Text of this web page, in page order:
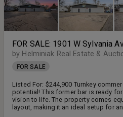
FOR SALE: 1901 W Sylvania
by Helminiak Real Estate &
FOR SALE
Listed For: $244,900 Turnkey
potential! This former bar is ready
vision to life. The property comes
layout, making it an ideal setup for